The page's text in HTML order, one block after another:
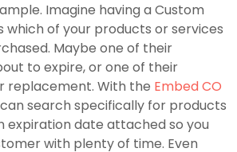
Imagine having a Custom
of your products or services
Maybe one of their
to expire, or one of their
replacement. With the Embed CO
can search specifically for products
expiration date attached so you
with plenty of time. Even